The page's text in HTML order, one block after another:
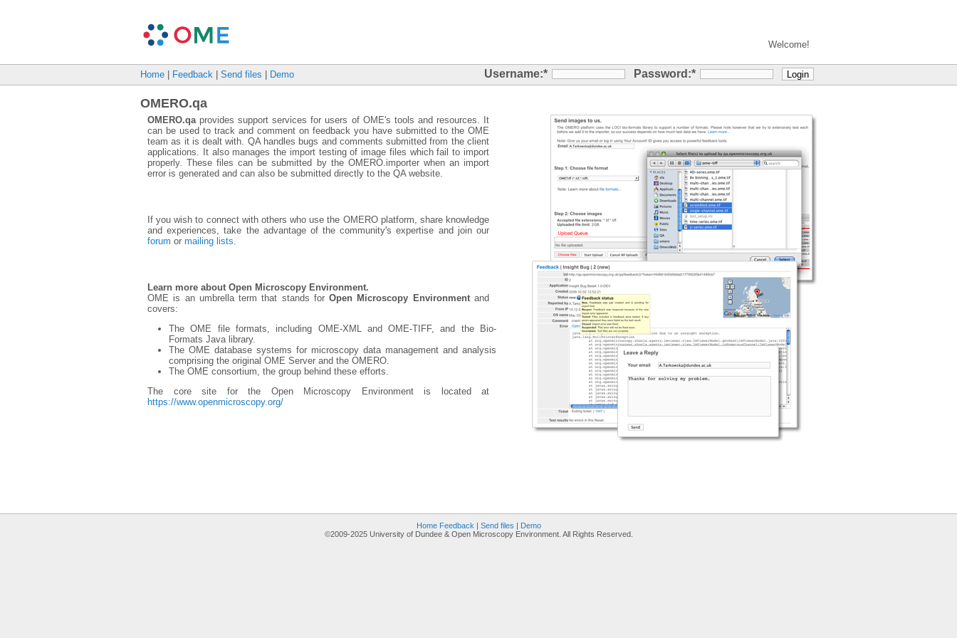
Welcome!
Home Feedback Send files Demo Username:* Password:*
OMERO.qa
OMERO.qaprovides support services for users of OME's tools and resources. It
can be used to track and comment on feedback you have submitted to the OME
team as it is dealt with. QA handles bugs and comments submitted from the client
applications. It also manages the import testing of image files which fail to import
properly. These files can be submitted by the OMERO.importer when an import
error is generated and can also be submitted directly to the QA website.
If you wish to connect with others who use the OMERO platform, share knowledge
and experiences, take the advantage of the community's expertise and join our
forum or mailing lists.
Learn more about Open Microscopy Environment.
OME is an umbrella term that stands forOpen Microscopy Environmentand
covers:
The OME file formats, including OME-XML and OME-TIFF, and the Bio-
Formats Java library.
The OME database systems for microscopy data management and analysis
comprising the original OME Server and the OMERO.
The OME consortium, the group behind these efforts.
The core site for the Open Microscopy Environment is located at
https://www.openmicroscopy.org/
Home Feedback | Send files | Demo
©2009-2025 University of Dundee & Open Microscopy Environment. All Rights Reserved.